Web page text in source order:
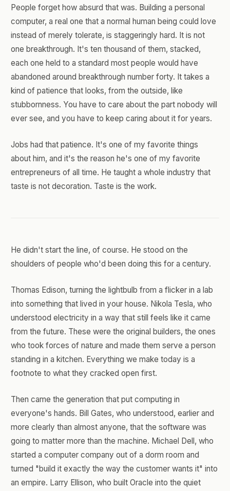
People forget how absurd that was. Building a personal
computer, a real one that a normal human being could love
instead of merely tolerate, is staggeringly hard. It is not
one breakthrough. It's ten thousand of them, stacked,
each one held to a standard most people would have
abandoned around breakthrough number forty. It takes a
kind of patience that looks, from the outside, like
stubbornness. You have to care about the part nobody will
ever see, and you have to keep caring about it for years.
Jobs had that patience. It's one of my favorite things
about him, and it's the reason he's one of my favorite
entrepreneurs of all time. He taught a whole industry that
taste is not decoration. Taste is the work.
He didn't start the line, of course. He stood on the
shoulders of people who'd been doing this for a century.
Thomas Edison, turning the lightbulb from a flicker in a lab
into something that lived in your house. Nikola Tesla, who
understood electricity in a way that still feels like it came
from the future. These were the original builders, the ones
who took forces of nature and made them serve a person
standing in a kitchen. Everything we make today is a
footnote to what they cracked open first.
Then came the generation that put computing in
everyone's hands. Bill Gates, who understood, earlier and
more clearly than almost anyone, that the software was
going to matter more than the machine. Michael Dell, who
started a computer company out of a dorm room and
turned "build it exactly the way the customer wants it" into
an empire. Larry Ellison, who built Oracle into the quiet